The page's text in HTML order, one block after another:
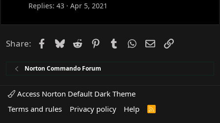
Replies 43 Apr 5, 2021
Share: Facebook
Bluesky
Reddit PinterestTumblrWhatsApp
EmailLink
Norton Commando Forum
Access Norton Default Dark Theme
Terms and rules
Privacy policy Help
R